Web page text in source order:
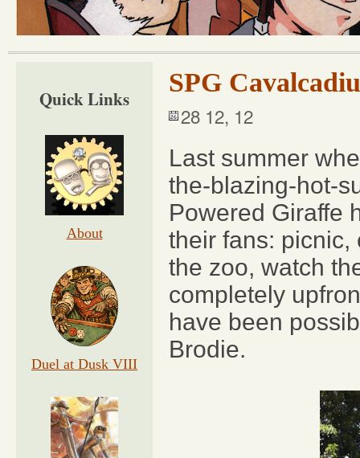
SPG
28 12, 12
Last summer
the-blazing-hot-
Powered Giraffe
their fans: picnic,
the zoo, watch
completely
have been
Brodie.
Quick Links
About
Duel at Dusk VIII